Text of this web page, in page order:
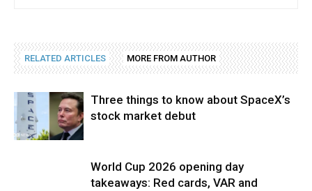
RELATED ARTICLES MORE FROM AUTHOR
Three things to know about SpaceX’s
stock market debut
World Cup 2026 opening day
takeaways: Red cards, VAR and